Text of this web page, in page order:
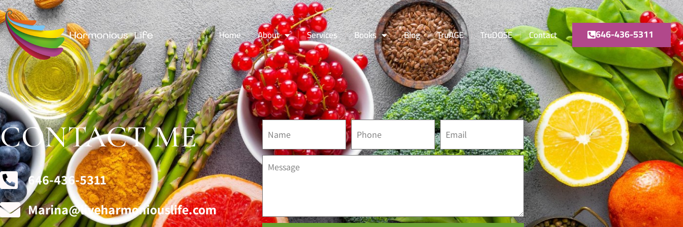
Home About Services Books Blog TruAGE TruDOSE Contact 646-436-5311
CONTACT ME
646-436-5311
Marina@liveharmoniouslife.com